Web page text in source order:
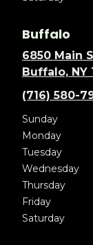
Buffalo
6850 Main
Buffalo, NY
(716) 580-
Sunday
Monday
Tuesday
Wednesday
Thursday
Friday
Saturday